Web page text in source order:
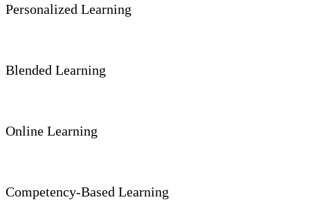
Personalized Learning
Blended Learning
Online Learning
Competency-Based Learning